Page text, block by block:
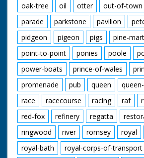
oak-tree
oil otter out-of-town
parade
parkstone pavilion
pidgeon
pigeon pigs
pine-
point-to-point
ponies poole
power-boats
prince-of-wales
promenade
pub queen
race
racecourse racing raf
red-fox
refinery regatta
ringwood
river romsey royal
royal-bath
royal-corps-of-transport